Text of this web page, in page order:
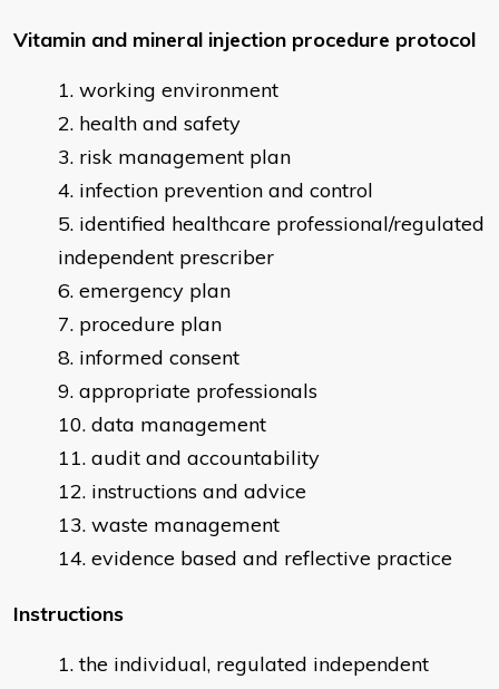
Vitamin and mineral injection procedure protocol
working environment
health and safety
risk management plan
infection prevention and control
identified healthcare professional/regulated
independent prescriber
emergency plan
procedure plan
informed consent
appropriate professionals
data management
audit and accountability
instructions and advice
waste management
evidence based and reflective practice
Instructions
the individual, regulated independent